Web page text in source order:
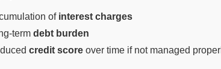
of interest charges
term debt burden
credit score over time if not managed